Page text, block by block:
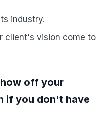
industry.
client's vision come to
off your
if you don't have